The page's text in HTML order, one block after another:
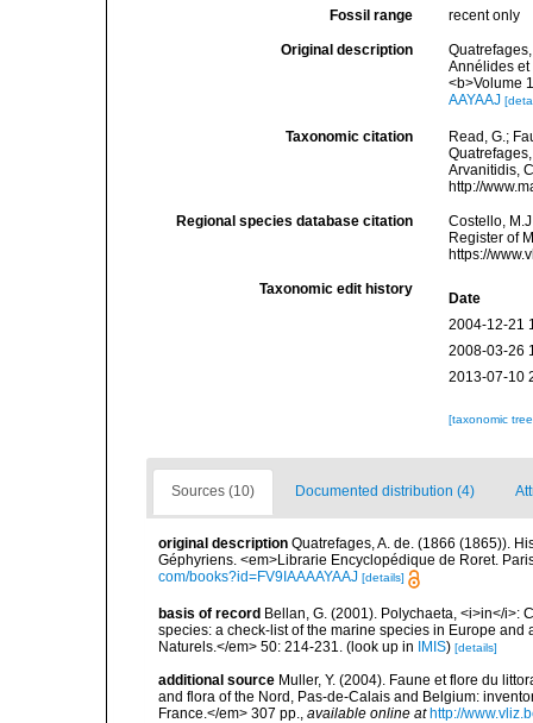
Fossil range recent only
Original description
Annélides
<b>Volume
AAYAAJ
Taxonomic citation
Read, G.;
Arvanitidis,
http://
Regional species database citation
Costello,
Register of
https://
Taxonomic edit history
Date
2004-12-21
2008-03-26
2013-07-10
[taxonomic
Sources (10) Documented distribution (4)
original description Quatrefages, A. de. (1866 (1865)).
Géphyriens. <em>Librarie Encyclopédique de Roret.
com/books?id=FV9IAAAAYAAJ [details]
basis of record Bellan, G. (2001). Polychaeta, <i>in</i>:
species: a check-list of the marine species in Europe
Naturels.</em> 50: 214-231.
(look up in IMIS) [details]
additional source Muller, Y. (2004). Faune et flore du
and flora of the Nord, Pas-de-Calais and Belgium:
France.</em> 307 pp.
available online at http://